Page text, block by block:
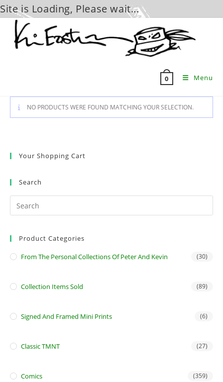
Site is Loading, Please wait...
content
0 Menu
NO PRODUCTS WERE FOUND MATCHING YOUR SELECTION.
Your Shopping Cart
Search
Product Categories
From The Personal Collections Of Peter And Kevin (30)
Collection Items Sold (89)
Signed And Framed Mini Prints (6)
Classic TMNT (27)
Comics (359)